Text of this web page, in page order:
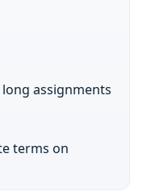
assignments
terms on